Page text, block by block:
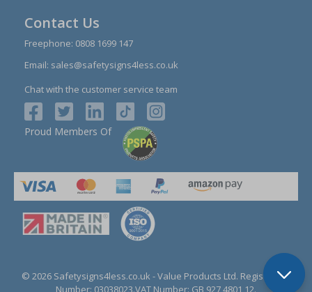
Contact Us
Freephone: 0808 1699 147
Email: sales@safetysigns4less.co.uk
Chat with the customer service team
Proud Members Of
© 2026 Safetysigns4less.co.uk - Value Products Ltd. Registration
Number: 03038023.VAT Number: GB 927 4801 12.